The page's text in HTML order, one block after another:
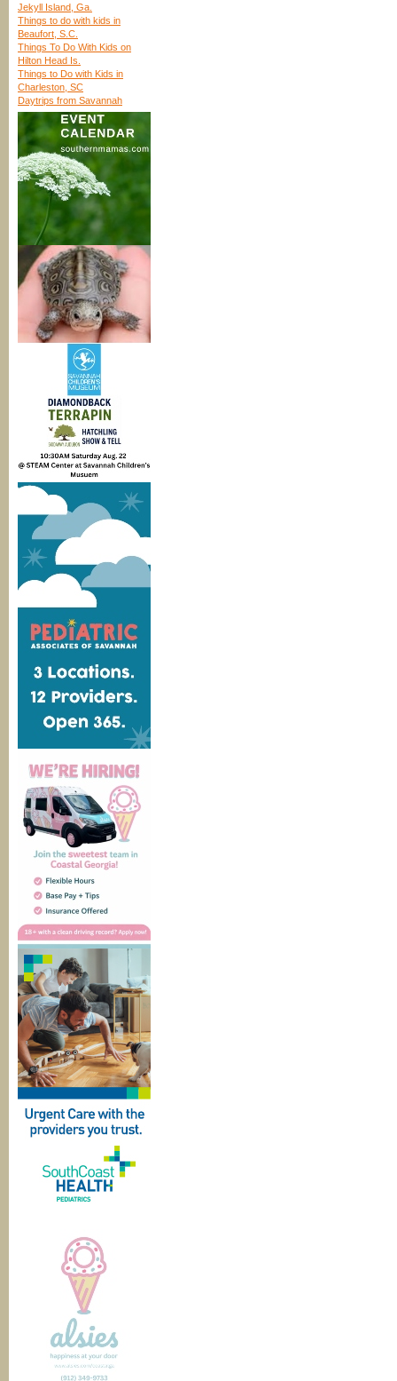
Jekyll Island, Ga.
Things to do with kids in
Beaufort, S.C.
Things To Do With Kids on
Hilton Head Is.
Things to Do with Kids in
Charleston, SC
Daytrips from Savannah